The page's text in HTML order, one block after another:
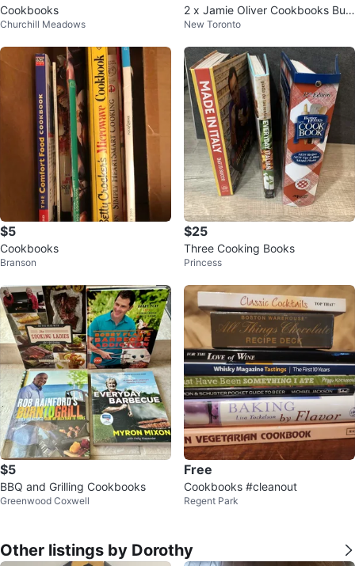
Cookbooks
Churchill Meadows
2 x Jamie Oliver Cookbooks Bun
dle
New Toronto
$5
Cookbooks
Branson
$25
Three Cooking Books
Princess
$5
BBQ and Grilling Cookbooks
Greenwood Coxwell
Free
Cookbooks #cleanout
Regent Park
Other listings by Dorothy